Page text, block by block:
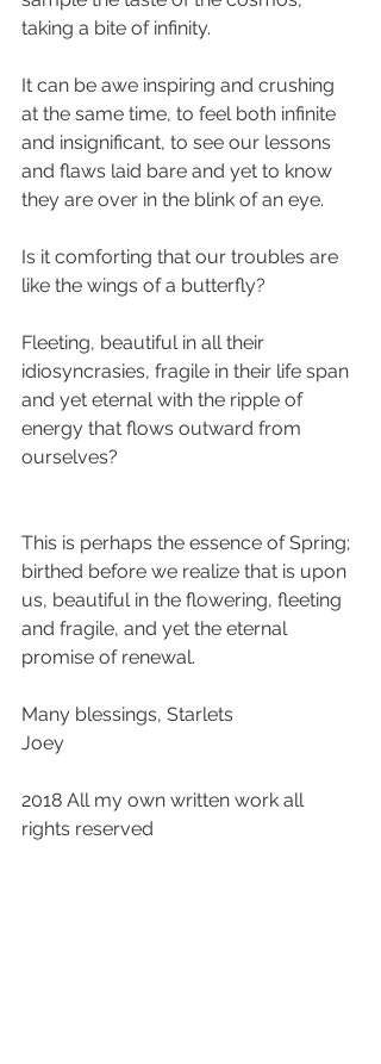
taking a bite of infinity.
It can be awe inspiring and crushing
at the same time, to feel both infinite
and insignificant, to see our lessons
and flaws laid bare and yet to know
they are over in the blink of an eye.
Is it comforting that our troubles are
like the wings of a butterfly?
Fleeting, beautiful in all their
idiosyncrasies, fragile in their life span
and yet eternal with the ripple of
energy that flows outward from
ourselves?
This is perhaps the essence of Spring;
birthed before we realize that is upon
us, beautiful in the flowering, fleeting
and fragile, and yet the eternal
promise of renewal.
Many blessings, Starlets
Joey
2018 All my own written work all
rights reserved